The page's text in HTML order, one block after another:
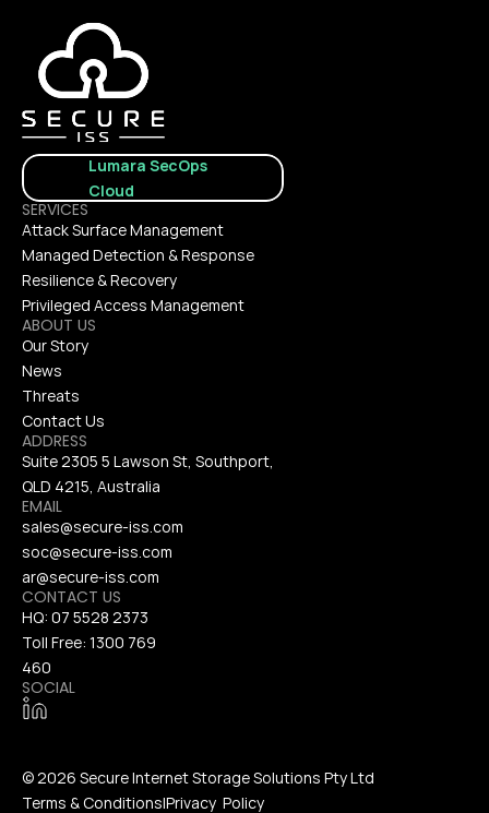
Lumara SecOps
Cloud
SERVICES
Attack Surface Management
Managed Detection & Response
Resilience & Recovery
Privileged Access Management
ABOUT US
Our Story
News
Threats
Contact Us
ADDRESS
Suite 2305 5 Lawson St, Southport,
QLD 4215, Australia
EMAIL
sales@secure-iss.com
soc@secure-iss.com
ar@secure-iss.com
CONTACT US
HQ: 07 5528 2373
Toll Free: 1300 769
460
SOCIAL
© 2026 Secure Internet Storage Solutions Pty Ltd
Terms & Conditions|Privacy  Policy